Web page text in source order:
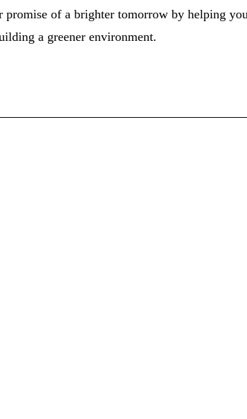
promise of a brighter tomorrow by helping
a greener environment.